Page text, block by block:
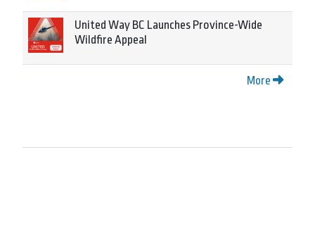
United Way BC Launches Province-Wide
Wildfire Appeal
More